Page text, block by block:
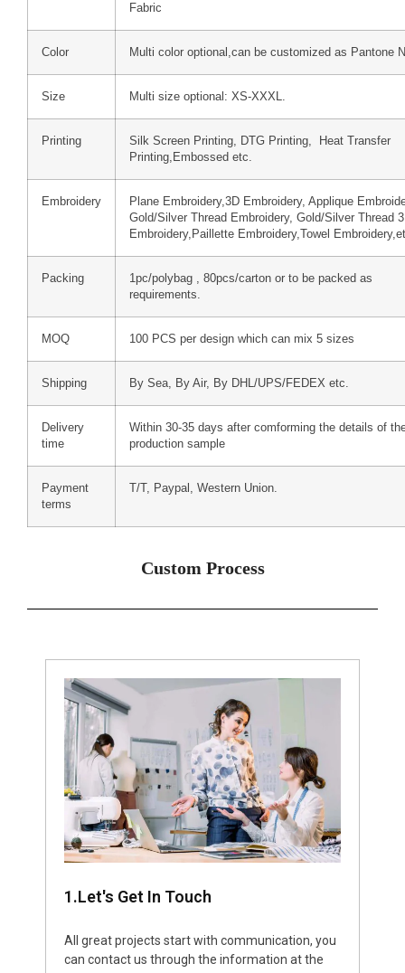
Fabric
Color Multi color optional,can be customized as Pantone
Size Multi size optional: XS-XXXL.
Printing
Silk Screen Printing, DTG Printing, Heat Transfer
Printing,Embossed etc.
Embroidery
Plane Embroidery,3D Embroidery, Applique
Gold/Silver Thread Embroidery, Gold/Silver Thread
Embroidery,Paillette Embroidery,Towel
Packing
1pc/polybag , 80pcs/carton or to be packed as
requirements.
MOQ 100 PCS per design which can mix 5 sizes
Shipping By Sea, By Air, By DHL/UPS/FEDEX etc.
Delivery
time
Within 30-35 days after comforming the details of
production sample
Payment
terms
T/T, Paypal, Western Union.
Custom Process
1.Let's Get In Touch
All great projects start with communication, you
can contact us through the information at the